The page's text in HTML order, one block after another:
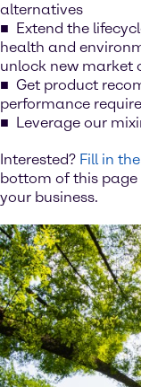
alternatives
Extend the
health and
unlock new market
Get product
performance
Leverage our
Interested? Fill in
bottom of this page
your business.